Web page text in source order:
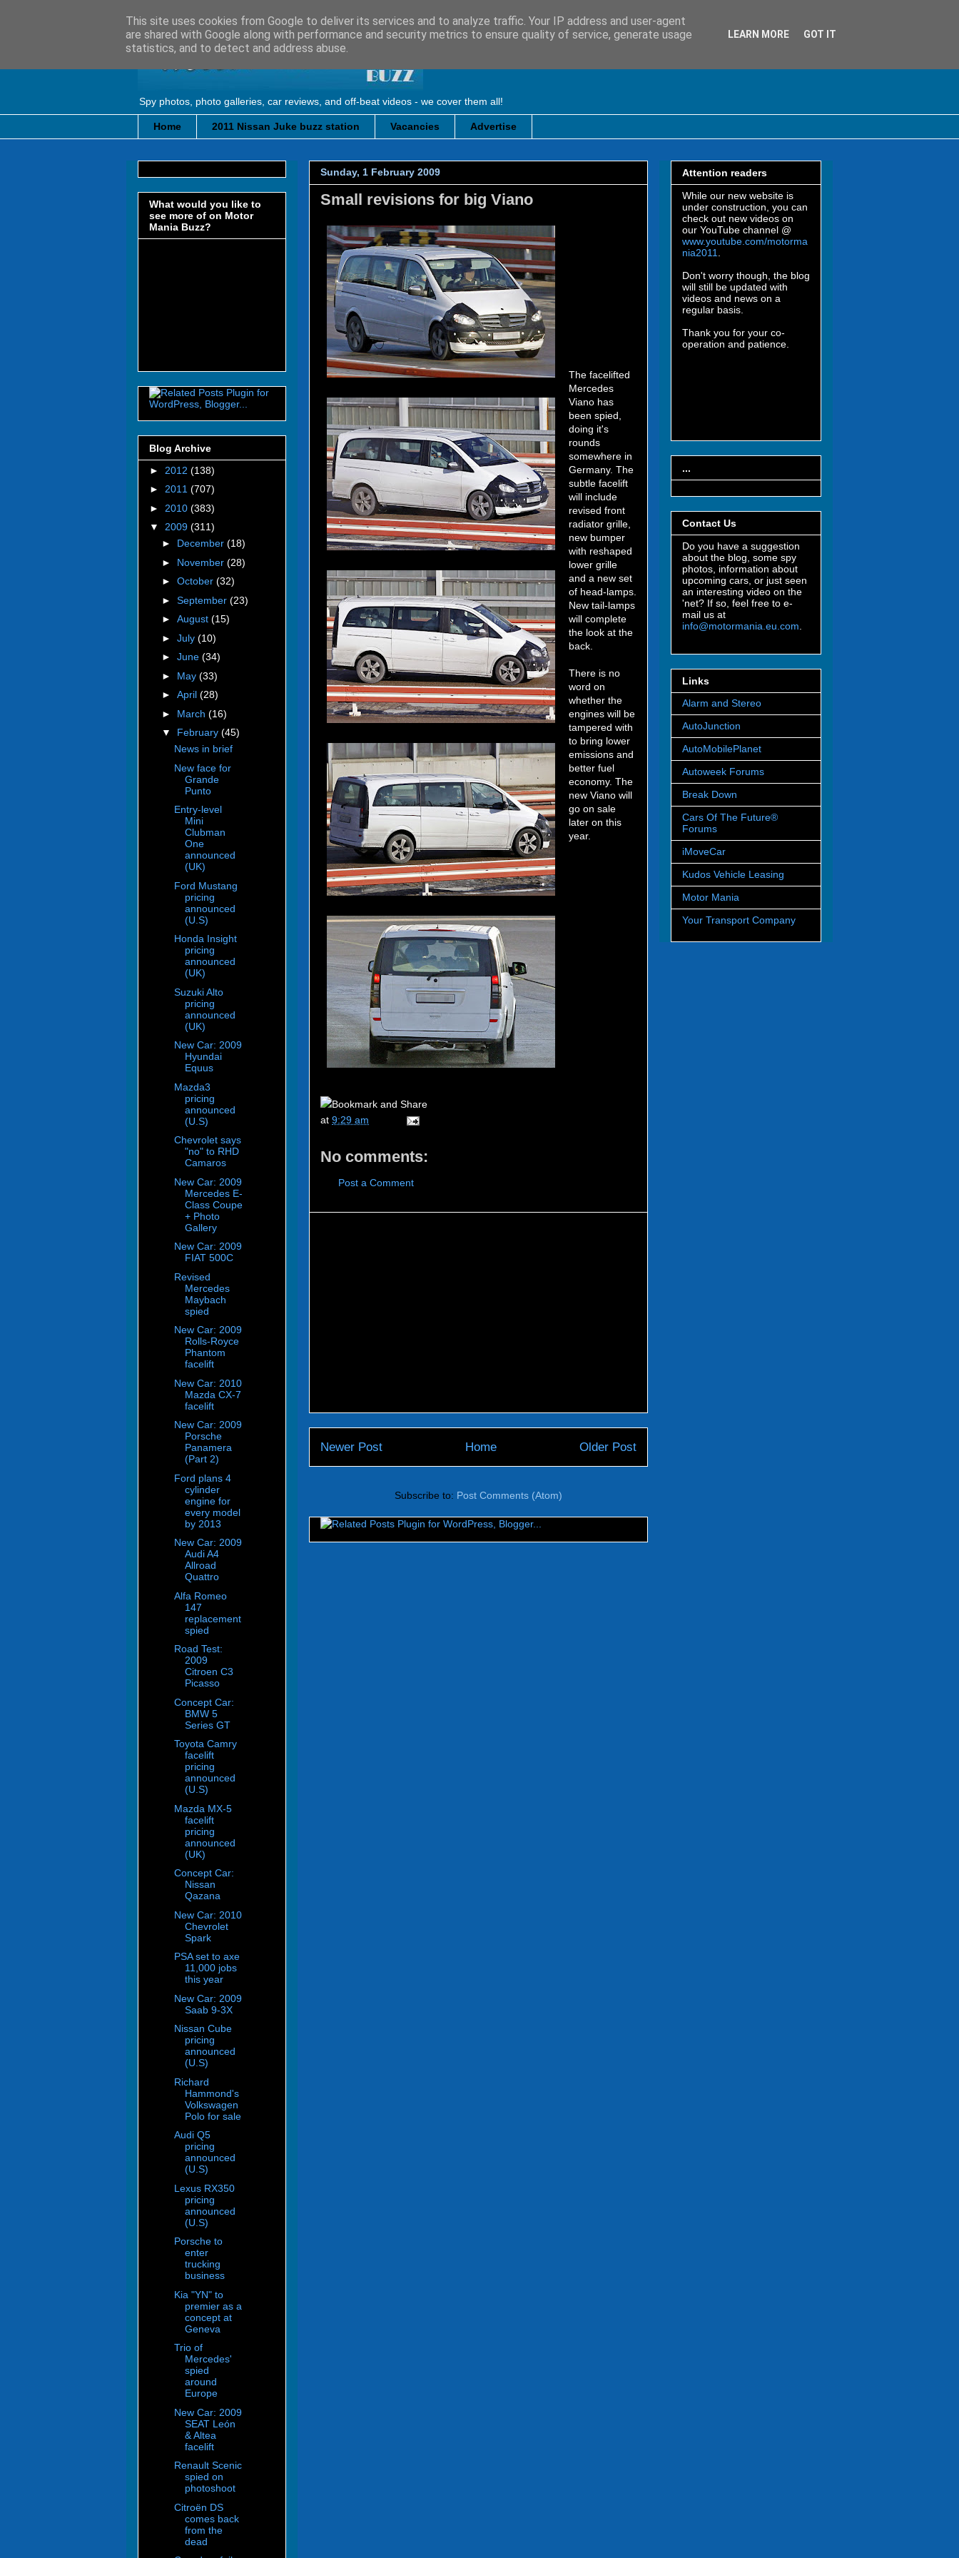
Spy photos, photo galleries, car reviews, and off-beat videos - we cover them all!
Home 2011 Nissan Juke buzz station Vacancies Advertise
Sunday, 1 February 2009
Small revisions for big Viano
The facelifted
Mercedes
Viano has
been spied,
doing it's
rounds
somewhere in
Germany. The
subtle facelift
will include
revised front
radiator grille,
new bumper
with reshaped
lower grille
and a new set
of head-lamps.
New tail-lamps
will complete
the look at the
back.
There is no
word on
whether the
engines will be
tampered with
to bring lower
emissions and
better fuel
economy. The
new Viano will
go on sale
later on this
year.
at 9:29 am
No comments:
Post a Comment
Newer Post Older Post
Home
Subscribe to: Post Comments (Atom)
What would you like to
see more of on Motor
Mania Buzz?
Blog Archive
► 2012 (138)
► 2011 (707)
► 2010 (383)
▼ 2009 (311)
► December (18)
► November (28)
► October (32)
► September (23)
► August (15)
► July (10)
► June (34)
► May (33)
► April (28)
► March (16)
▼ February (45)
News in brief
New face for
Grande
Punto
Entry-level
Mini
Clubman
One
announced
(UK)
Ford Mustang
pricing
announced
(U.S)
Honda Insight
pricing
announced
(UK)
Suzuki Alto
pricing
announced
(UK)
New Car: 2009
Hyundai
Equus
Mazda3
pricing
announced
(U.S)
Chevrolet says
"no" to RHD
Camaros
New Car: 2009
Mercedes E-
Class Coupe
+ Photo
Gallery
New Car: 2009
FIAT 500C
Revised
Mercedes
Maybach
spied
New Car: 2009
Rolls-Royce
Phantom
facelift
New Car: 2010
Mazda CX-7
facelift
New Car: 2009
Porsche
Panamera
(Part 2)
Ford plans 4
cylinder
engine for
every model
by 2013
New Car: 2009
Audi A4
Allroad
Quattro
Alfa Romeo
147
replacement
spied
Road Test:
2009
Citroen C3
Picasso
Concept Car:
BMW 5
Series GT
Toyota Camry
facelift
pricing
announced
(U.S)
Mazda MX-5
facelift
pricing
announced
(UK)
Concept Car:
Nissan
Qazana
New Car: 2010
Chevrolet
Spark
PSA set to axe
11,000 jobs
this year
New Car: 2009
Saab 9-3X
Nissan Cube
pricing
announced
(U.S)
Richard
Hammond's
Volkswagen
Polo for sale
Audi Q5
pricing
announced
(U.S)
Lexus RX350
pricing
announced
(U.S)
Porsche to
enter
trucking
business
Kia "YN" to
premier as a
concept at
Geneva
Trio of
Mercedes'
spied
around
Europe
New Car: 2009
SEAT León
& Altea
facelift
Renault Scenic
spied on
photoshoot
Citroën DS
comes back
from the
dead
Attention readers
While our new website is
under construction, you can
check out new videos on
our YouTube channel @
www.youtube.com/motorma
nia2011
Don't worry though, the blog
will still be updated with
videos and news on a
regular basis.
Thank you for your co-
operation and patience.
...
Contact Us
Do you have a suggestion
about the blog, some spy
photos, information about
upcoming cars, or just seen
an interesting video on the
'net? If so, feel free to e-
mail us at
info@motormania.eu.com
Links
Alarm and Stereo
AutoJunction
AutoMobilePlanet
Autoweek Forums
Break Down
Cars Of The Future®
Forums
iMoveCar
Kudos Vehicle Leasing
Motor Mania
Your Transport Company
This site uses cookies from Google to deliver its services and to analyze traffic. Your IP address and user-agent
are shared with Google along with performance and security metrics to ensure quality of service, generate usage
statistics, and to detect and address abuse.
LEARN MORE GOT IT